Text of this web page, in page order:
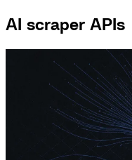
AI scraper APIs